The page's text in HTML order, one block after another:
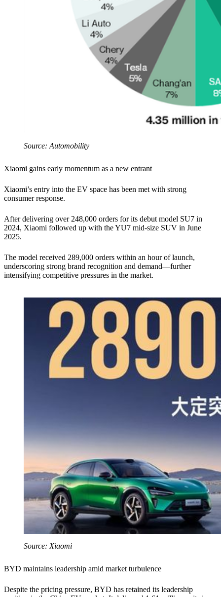
Source: Automobility
Xiaomi gains early momentum as a new entrant
Xiaomi’s entry into the EV space has been met with strong
consumer response.
After delivering over 248,000 orders for its debut model SU7 in
2024, Xiaomi followed up with the YU7 mid-size SUV in June
2025.
The model received 289,000 orders within an hour of launch,
underscoring strong brand recognition and demand—further
intensifying competitive pressures in the market.
Source: Xiaomi
BYD maintains leadership amid market turbulence
Despite the pricing pressure, BYD has retained its leadership